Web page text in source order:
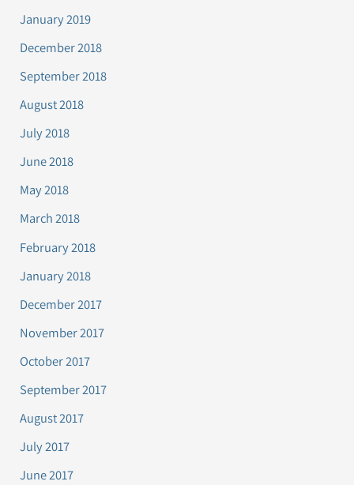
January 2019
December 2018
September 2018
August 2018
July 2018
June 2018
May 2018
March 2018
February 2018
January 2018
December 2017
November 2017
October 2017
September 2017
August 2017
July 2017
June 2017